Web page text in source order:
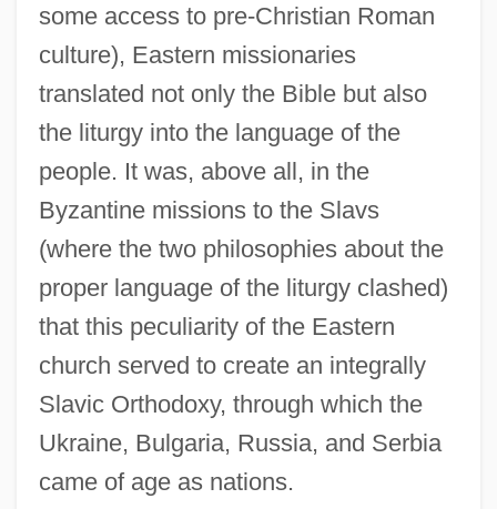
some access to pre-Christian Roman
culture), Eastern missionaries
translated not only the Bible but also
the liturgy into the language of the
people. It was, above all, in the
Byzantine missions to the Slavs
(where the two philosophies about the
proper language of the liturgy clashed)
that this peculiarity of the Eastern
church served to create an integrally
Slavic Orthodoxy, through which the
Ukraine, Bulgaria, Russia, and Serbia
came of age as nations.